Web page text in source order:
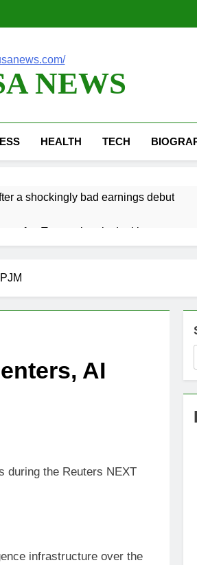
NEWS
HEALTH TECH
a shockingly bad earnings debut
after Trump signals deal is near
owned firms
E.l.f. Beauty
AI
during the Reuters NEXT
infrastructure over the